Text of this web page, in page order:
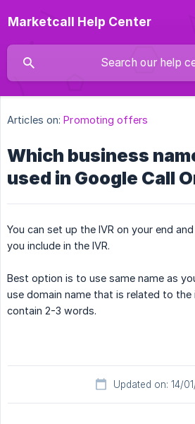
Marketcall Help Center
Articles on: Promoting offers
Which business
used in Google Call
You can set up the IVR on your end
you include in the IVR.
Best option is to use same name as
use domain name that is related to the
contain 2-3 words.
Updated on: 14/